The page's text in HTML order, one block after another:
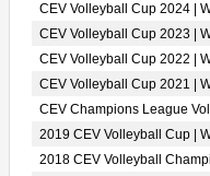
CEV Volleyball Cup 2024 |
CEV Volleyball Cup 2023 |
CEV Volleyball Cup 2022 |
CEV Volleyball Cup 2021 |
CEV Champions League
2019 CEV Volleyball Cup |
2018 CEV Volleyball